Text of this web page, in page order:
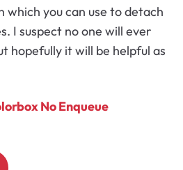
which you can use to detach
I suspect no one will ever
hopefully it will be helpful as
No Enqueue